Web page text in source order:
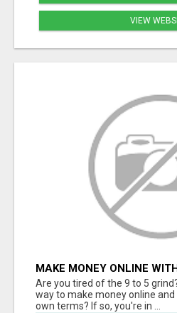
VIEW
MAKE MONEY ONLINE
AFFILIATE MARKETING
Are you tired of the 9 to 5
way to make money online
own terms? If so, you're in ...